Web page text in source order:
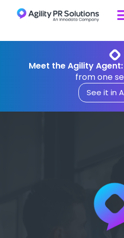
Meet the Agility Agent:
from one
See it in